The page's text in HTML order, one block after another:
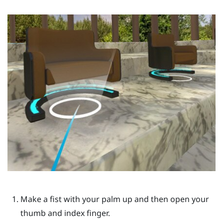
Make a fist with your palm up and then open your
thumb and index finger.